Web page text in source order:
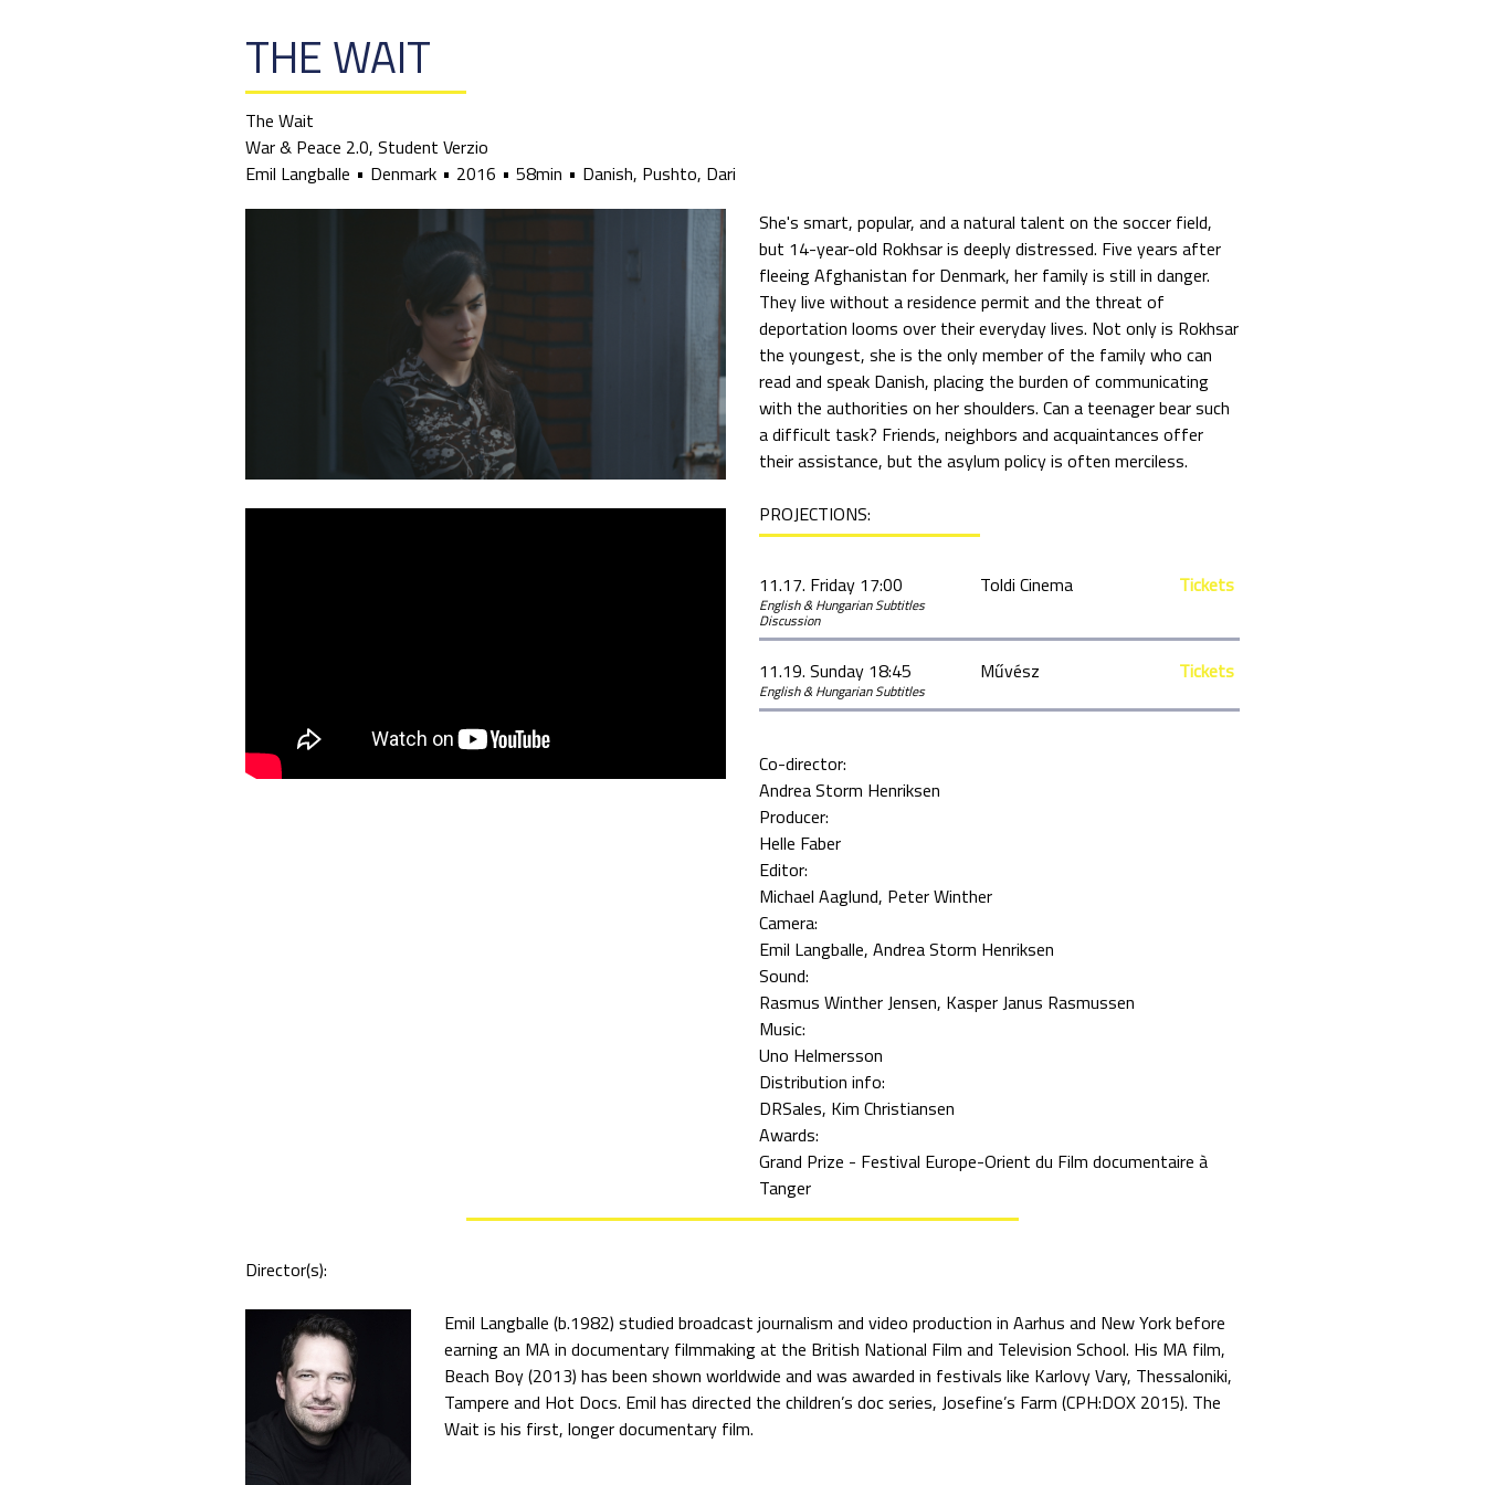
THE WAIT
The Wait
War & Peace 2.0, Student Verzio
Emil Langballe
Denmark 2016 58min
Danish, Pushto, Dari
She's smart, popular, and a natural talent on the soccer field,
but 14-year-old Rokhsar is deeply distressed. Five years after
fleeing Afghanistan for Denmark, her family is still in danger.
They live without a residence permit and the threat of
deportation looms over their everyday lives. Not only is Rokhsar
the youngest, she is the only member of the family who can
read and speak Danish, placing the burden of communicating
with the authorities on her shoulders. Can a teenager bear such
a difficult task? Friends, neighbors and acquaintances offer
their assistance, but the asylum policy is often merciless.
PROJECTIONS:
11.17. Friday 17:00 Toldi Cinema Tickets
English & Hungarian Subtitles
Discussion
11.19. Sunday 18:45 Művész Tickets
English & Hungarian Subtitles
Co-director:
Andrea Storm Henriksen
Producer:
Helle Faber
Editor:
Michael Aaglund Peter Winther
Camera:
Emil Langballe Andrea Storm Henriksen
Sound:
Rasmus Winther Jensen Kasper Janus Rasmussen
Music:
Uno Helmersson
Distribution info:
DRSales, Kim Christiansen
Awards:
Grand Prize - Festival Europe-Orient du Film documentaire à
Tanger
Director(s):
Emil Langballe (b.1982) studied broadcast journalism and video production in Aarhus and New York before
earning an MA in documentary filmmaking at the British National Film and Television School. His MA film,
Beach Boy (2013) has been shown worldwide and was awarded in festivals like Karlovy Vary, Thessaloniki,
Tampere and Hot Docs. Emil has directed the children’s doc series, Josefine’s Farm (CPH:DOX 2015). The
Wait is his first, longer documentary film.